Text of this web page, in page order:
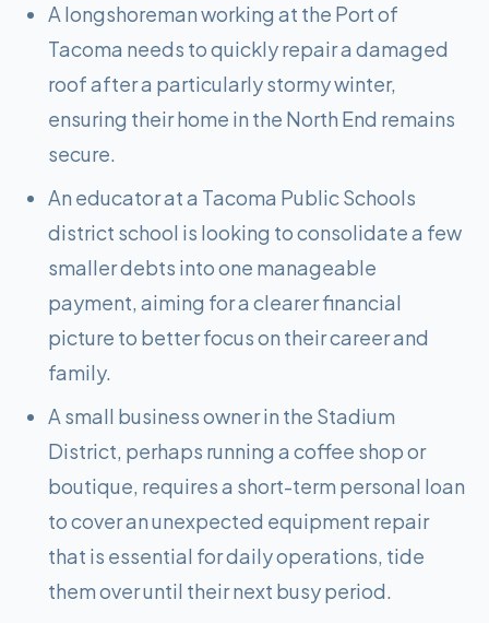
A longshoreman working at the Port of
Tacoma needs to quickly repair a damaged
roof after a particularly stormy winter,
ensuring their home in the North End remains
secure.
An educator at a Tacoma Public Schools
district school is looking to consolidate a few
smaller debts into one manageable
payment, aiming for a clearer financial
picture to better focus on their career and
family.
A small business owner in the Stadium
District, perhaps running a coffee shop or
boutique, requires a short-term personal loan
to cover an unexpected equipment repair
that is essential for daily operations, tide
them over until their next busy period.